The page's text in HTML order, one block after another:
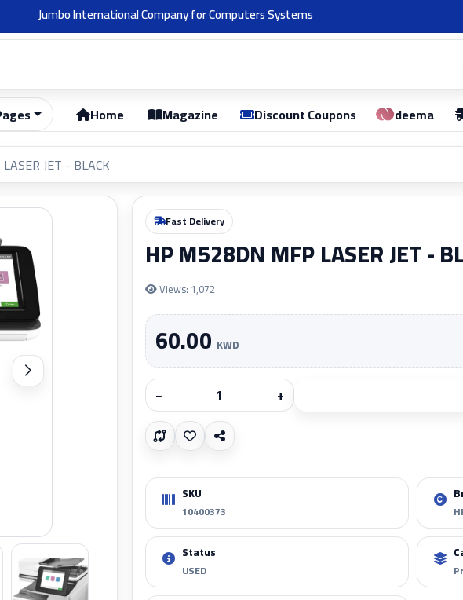
Welcome 👋
Home Magazine Discount Coupons deema
JET - BLACK
Zoom Zoom
Fast Delivery
HP M528DN MFP LASER JET -
Views: 1,072
60.00 KWD
− +
SKU
10400373
Status
USED